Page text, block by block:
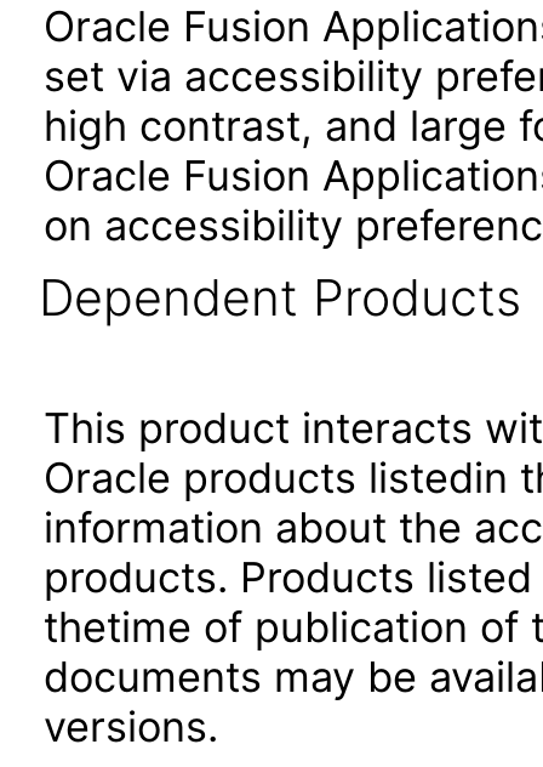
Oracle Fusion
set via accessibility
high contrast, and large
Oracle Fusion
on accessibility
Dependent Products
This product interacts
Oracle products listedin
information about the
products. Products
thetime of publication of
documents may be
versions.